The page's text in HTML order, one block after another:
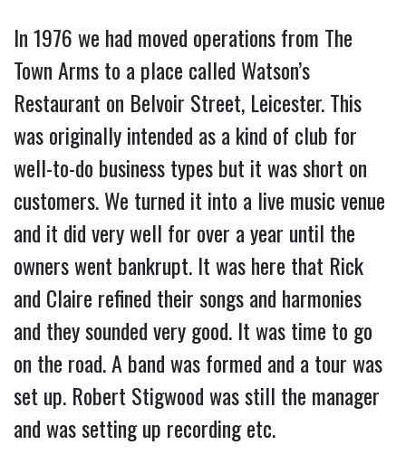
In 1976 we had moved operations from The
Town Arms to a place called Watson’s
Restaurant on Belvoir Street, Leicester. This
was originally intended as a kind of club for
well-to-do business types but it was short on
customers. We turned it into a live music venue
and it did very well for over a year until the
owners went bankrupt. It was here that Rick
and Claire refined their songs and harmonies
and they sounded very good. It was time to go
on the road. A band was formed and a tour was
set up. Robert Stigwood was still the manager
and was setting up recording etc.